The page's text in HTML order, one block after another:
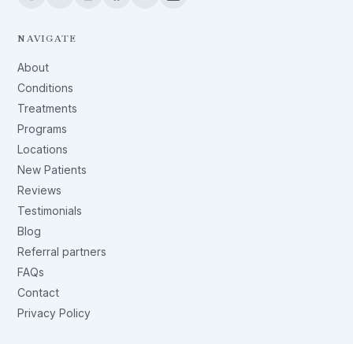
NAVIGATE
About
Conditions
Treatments
Programs
Locations
New Patients
Reviews
Testimonials
Blog
Referral partners
FAQs
Contact
Privacy Policy